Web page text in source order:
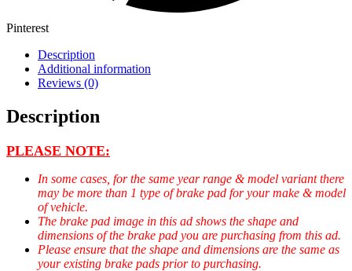
Pinterest
Description
Additional information
Reviews (0)
Description
PLEASE NOTE:
In some cases, for the same year range & model variant there
may be more than 1 type of brake pad for your make & model
of vehicle.
The brake pad image in this ad shows the shape and
dimensions of the brake pad you are purchasing from this ad.
Please ensure that the shape and dimensions are the same as
your existing brake pads prior to purchasing.